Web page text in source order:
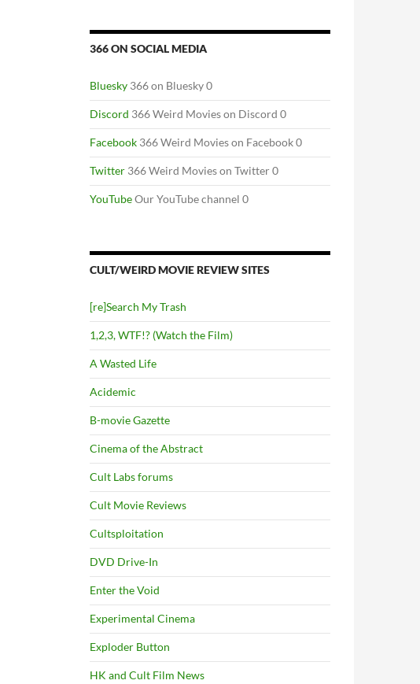
366 ON SOCIAL MEDIA
Bluesky 366 on Bluesky 0
Discord 366 Weird Movies on Discord 0
Facebook 366 Weird Movies on Facebook 0
Twitter 366 Weird Movies on Twitter 0
YouTubeOur YouTube channel 0
CULT/WEIRD MOVIE REVIEW SITES
[re]Search My Trash
1,2,3, WTF!? (Watch the Film)
A Wasted Life
Acidemic
B-movie Gazette
Cinema of the Abstract
Cult Labs forums
Cult Movie Reviews
Cultsploitation
DVD Drive-In
Enter the Void
Experimental Cinema
Exploder Button
HK and Cult Film News